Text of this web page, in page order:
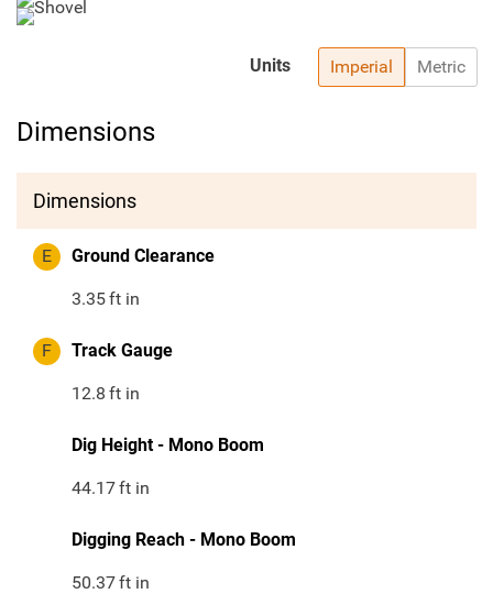
Imperial Metric
Units
Dimensions
Dimensions
E Ground Clearance
3.35ft in
F Track Gauge
12.8 ft in
Dig Height - Mono Boom
44.17ft in
Digging Reach - Mono Boom
50.37ft in